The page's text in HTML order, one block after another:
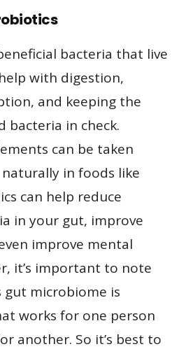
bacteria that live
with digestion,
and keeping the
bacteria in check.
can be taken
in foods like
can help reduce
in your gut, improve
improve mental
it’s important to note
gut microbiome is
works for one person
another. So it’s best to